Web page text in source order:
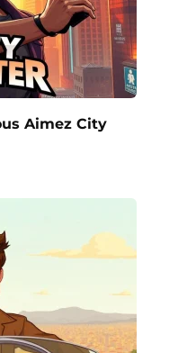
Aimez City